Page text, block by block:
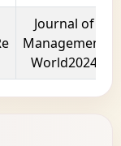
Journal of
Management
World2024